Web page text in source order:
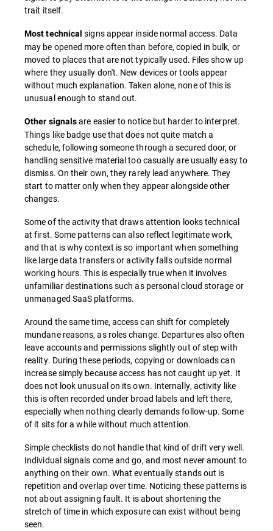
trait itself.
Most technicalsigns appear inside normal access. Data
may be opened more often than before, copied in bulk, or
moved to places that are not typically used. Files show up
where they usually don't. New devices or tools appear
without much explanation. Taken alone, none of this is
unusual enough to stand out.
Other signalsare easier to notice but harder to interpret.
Things like badge use that does not quite match a
schedule, following someone through a secured door, or
handling sensitive material too casually are usually easy to
dismiss. On their own, they rarely lead anywhere. They
start to matter only when they appear alongside other
changes.
Some of the activity that draws attention looks technical
at first. Some patterns can also reflect legitimate work,
and that is why context is so important when something
like large data transfers or activity falls outside normal
working hours. This is especially true when it involves
unfamiliar destinations such as personal cloud storage or
unmanaged SaaS platforms.
Around the same time, access can shift for completely
mundane reasons, as roles change. Departures also often
leave accounts and permissions slightly out of step with
reality. During these periods, copying or downloads can
increase simply because access has not caught up yet. It
does not look unusual on its own. Internally, activity like
this is often recorded under broad labels and left there,
especially when nothing clearly demands follow-up. Some
of it sits for a while without much attention.
Simple checklists do not handle that kind of drift very well.
Individual signals come and go, and most never amount to
anything on their own. What eventually stands out is
repetition and overlap over time. Noticing these patterns is
not about assigning fault. It is about shortening the
stretch of time in which exposure can exist without being
seen.